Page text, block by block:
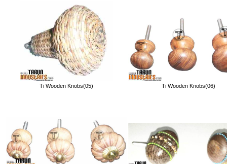
Ti Wooden Knobs(05) Ti Wooden Knobs(06)